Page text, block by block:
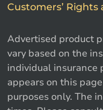
Customers’
Advertised product
vary based on the
individual insurance
appears on this
purposes only. The